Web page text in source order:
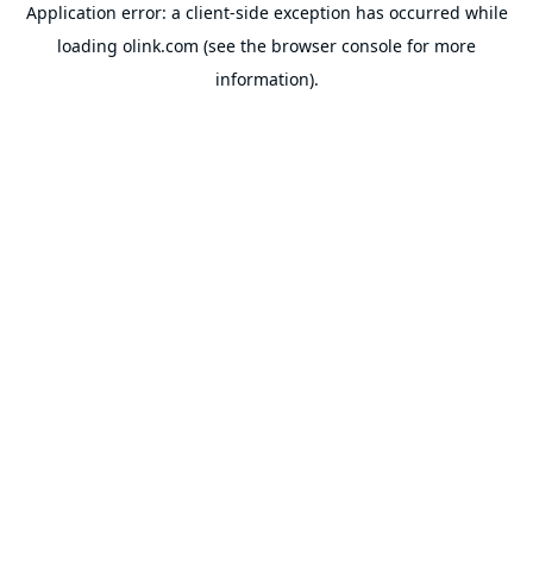
Application error: a client-side exception has occurred while
loading olink.com (see the browser console for more
information).